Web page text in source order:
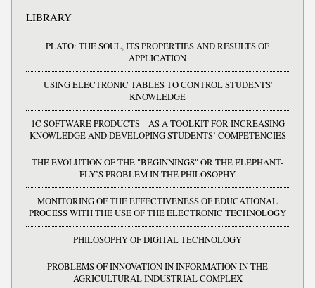
LIBRARY
PLATO: THE SOUL, ITS PROPERTIES AND RESULTS OF
APPLICATION
USING ELECTRONIC TABLES TO CONTROL STUDENTS'
KNOWLEDGE
1C SOFTWARE PRODUCTS – AS A TOOLKIT FOR INCREASING
KNOWLEDGE AND DEVELOPING STUDENTS’ COMPETENCIES
THE EVOLUTION OF THE "BEGINNINGS" OR THE ELEPHANT-
FLY’S PROBLEM IN THE PHILOSOPHY
MONITORING OF THE EFFECTIVENESS OF EDUCATIONAL
PROCESS WITH THE USE OF THE ELECTRONIC TECHNOLOGY
PHILOSOPHY OF DIGITAL TECHNOLOGY
PROBLEMS OF INNOVATION IN INFORMATION IN THE
AGRICULTURAL INDUSTRIAL COMPLEX